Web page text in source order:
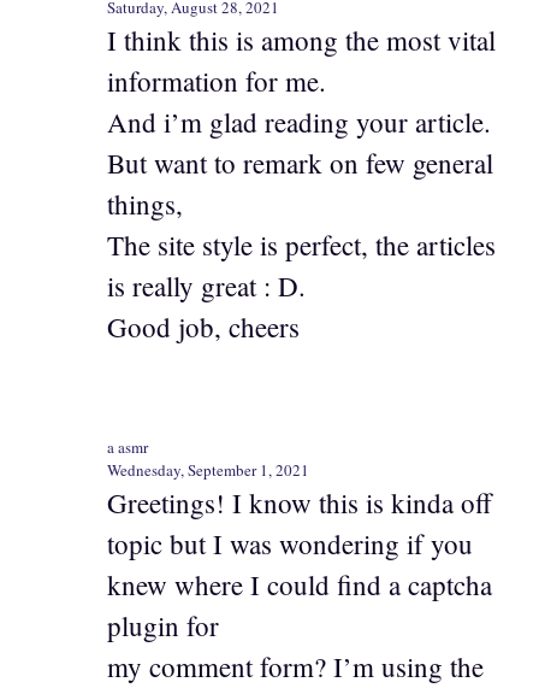
Saturday, August 28, 2021
I think this is among the most vital
information for me.
And i’m glad reading your article.
But want to remark on few general
things,
The site style is perfect, the articles
is really great : D.
Good job, cheers
a asmr
Wednesday, September 1, 2021
Greetings! I know this is kinda off
topic but I was wondering if you
knew where I could find a captcha
plugin for
my comment form? I’m using the